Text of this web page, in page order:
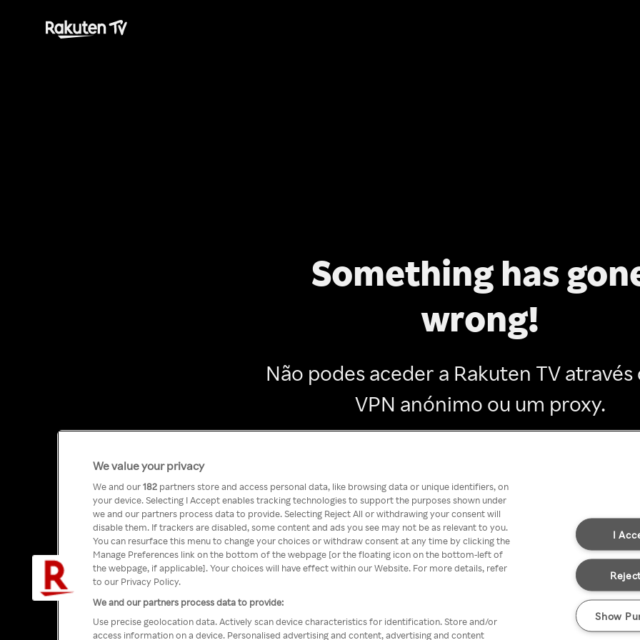
Something has
wrong!
Não podes aceder a Rakuten TV através
VPN anónimo ou um proxy.
We value your privacy
We and our182 partners store and access personal data, like browsing data or unique identifiers, on
your device. Selecting I Accept enables tracking technologies to support the purposes shown under
we and our partners process data to provide. Selecting Reject All or withdrawing your consent will
disable them. If trackers are disabled, some content and ads you see may not be as relevant to you.
You can resurface this menu to change your choices or withdraw consent at any time by clicking the
Manage Preferences link on the bottom of the webpage [or the floating icon on the bottom-left of
the webpage, if applicable]. Your choices will have effect within our Website. For more details, refer
to our Privacy Policy.
We and our partners process data to provide:
Use precise geolocation data. Actively scan device characteristics for identification. Store and/or
access information on a device. Personalised advertising and content, advertising and content
I
Show